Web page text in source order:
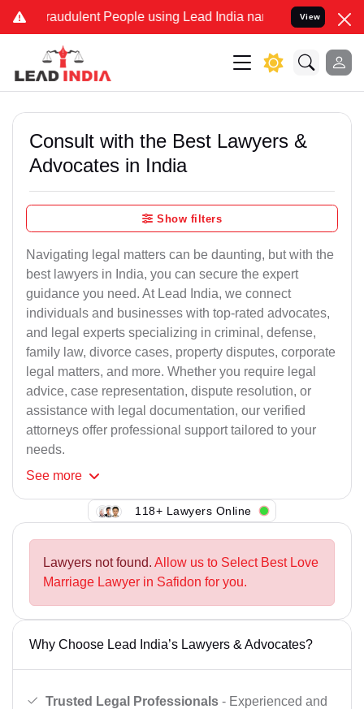
Fraudulent People using Lead India name to Resolve your
View
Consult with the Best Lawyers &
Advocates in India
Show filters
Navigating legal matters can be daunting, but with the
best lawyers in India, you can secure the expert
guidance you need. At Lead India, we connect
individuals and businesses with top-rated advocates,
and legal experts specializing in criminal, defense,
family law, divorce cases, property disputes, corporate
legal matters, and more. Whether you require legal
advice, case representation, dispute resolution, or
assistance with legal documentation, our verified
attorneys offer professional support tailored to your
needs.
See more
118+ Lawyers Online
Lawyers not found. Allow us to Select Best Love
Marriage Lawyer in Safidon for you.
Why Choose Lead India’s Lawyers & Advocates?
Trusted Legal Professionals - Experienced and